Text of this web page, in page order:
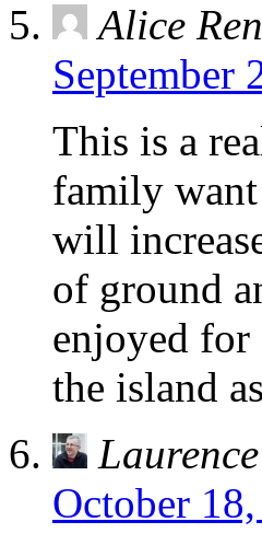
Alice
September
This is a
family
will
of ground
enjoyed for
the island
October